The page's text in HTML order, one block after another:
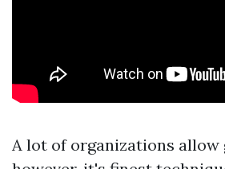
A lot of organizations allow